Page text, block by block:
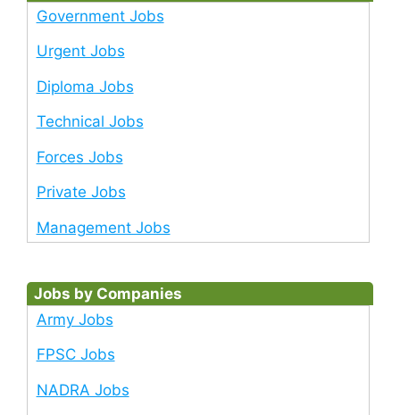
Government Jobs
Urgent Jobs
Diploma Jobs
Technical Jobs
Forces Jobs
Private Jobs
Management Jobs
Jobs by Companies
Army Jobs
FPSC Jobs
NADRA Jobs